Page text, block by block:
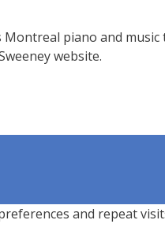
piano and music
website.
and repeat